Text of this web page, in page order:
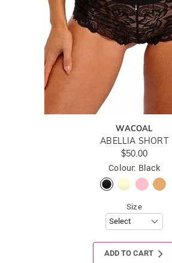
WACOAL
ABELLIA SHORT
$50.00
Colour: Black
Size
ADD TO CART